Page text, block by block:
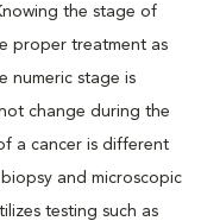
the stage of
proper treatment as
numeric stage is
change during the
a cancer is different
and microscopic
testing such as